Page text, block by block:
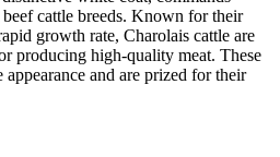
cattle breeds. Known for their
growth rate, Charolais cattle are
producing high-quality meat. These
and are prized for their